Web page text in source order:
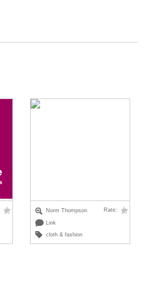
Norm Thompson Rate:
Link
cloth & fashion